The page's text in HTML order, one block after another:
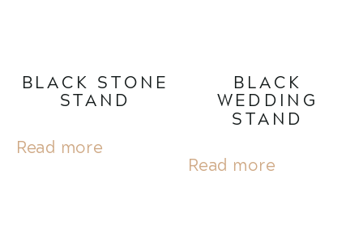
BLACK STONE
STAND
Read more
BLACK
WEDDING
STAND
Read more